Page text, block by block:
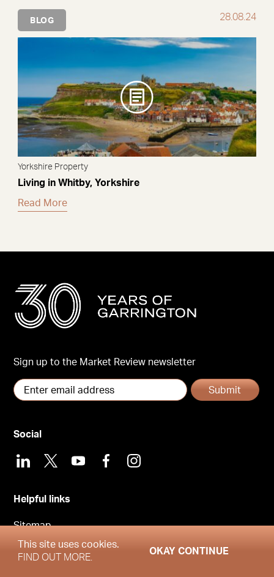
BLOG 28.08.24
Yorkshire Property
Living in Whitby, Yorkshire
Read More
Sign up to the Market Review newsletter
Submit
Helpful links
Sitemap
Privacy Policy
Social
LinkedIn
X YoutubeFacebookInstagram
This site uses cookies.
FIND OUT MORE.
OKAY CONTINUE